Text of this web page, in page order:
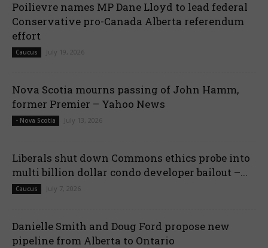
Poilievre names MP Dane Lloyd to lead federal
Conservative pro-Canada Alberta referendum
effort
Caucus July 19, 2026
Nova Scotia mourns passing of John Hamm,
former Premier – Yahoo News
- Nova Scotia July 13, 2026
Liberals shut down Commons ethics probe into
multi billion dollar condo developer bailout –...
Caucus July 7, 2026
Danielle Smith and Doug Ford propose new
pipeline from Alberta to Ontario